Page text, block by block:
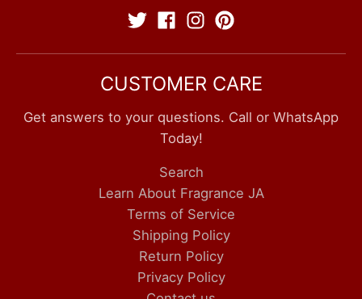
CUSTOMER CARE
Get answers to your questions. Call or WhatsApp
Today!
Search
Learn About Fragrance JA
Terms of Service
Shipping Policy
Return Policy
Privacy Policy